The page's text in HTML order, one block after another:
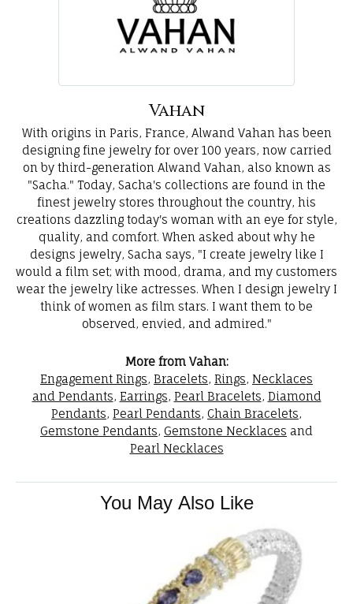
Vahan
With origins in Paris, France, Alwand Vahan has been
designing fine jewelry for over 100 years, now carried
on by third-generation Alwand Vahan, also known as
"Sacha." Today, Sacha's collections are found in the
finest jewelry stores throughout the country, his
creations dazzling today's woman with an eye for style,
quality, and comfort. When asked about why he
designs jewelry, Sacha says, "I create jewelry like I
would a film set; with mood, drama, and my customers
wear the jewelry like actresses. When I design jewelry I
think of women as film stars. I want them to be
observed, envied, and admired."
More from Vahan:
Engagement Rings, Bracelets, Rings, Necklaces
and Pendants, Earrings, Pearl Bracelets, Diamond
Pendants, Pearl Pendants, Chain Bracelets,
Gemstone Pendants, Gemstone Necklaces and
Pearl Necklaces
You May Also Like